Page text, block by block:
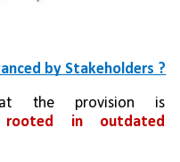
by Stakeholders ?
Petitioners argue that the provision is
rooted in outdated